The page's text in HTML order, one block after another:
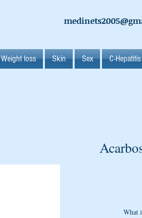
Weight loss Skin Sex C-Hepatitis
What